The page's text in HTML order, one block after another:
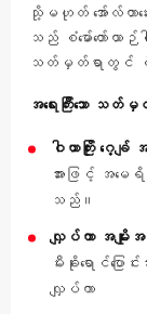
သို့မဟုတ် အော်လ်တ
သည် စံမော်တော်ယာ
သတ်မှတ်ရာတွင် စိန်
အရေးကြီးသော သတ်မှ
ဝါယာကြိုး ဂေ့ခ်
အားဖြင့် အမေ
သည်။
လျှပ်ကာ အမျိုးအ
မီးခိုးရောင်ပြေ
လျှပ်ကာ